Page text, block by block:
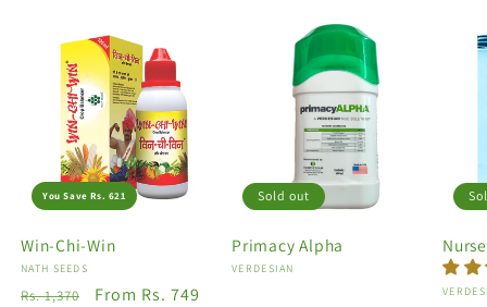
You Save Rs. 621
Win-Chi-Win
Vendor:
NATH SEEDS
Regular
Rs. 1,370
Sale
From Rs. 749
Sold out
Primacy Alpha
Vendor:
VERDESIAN